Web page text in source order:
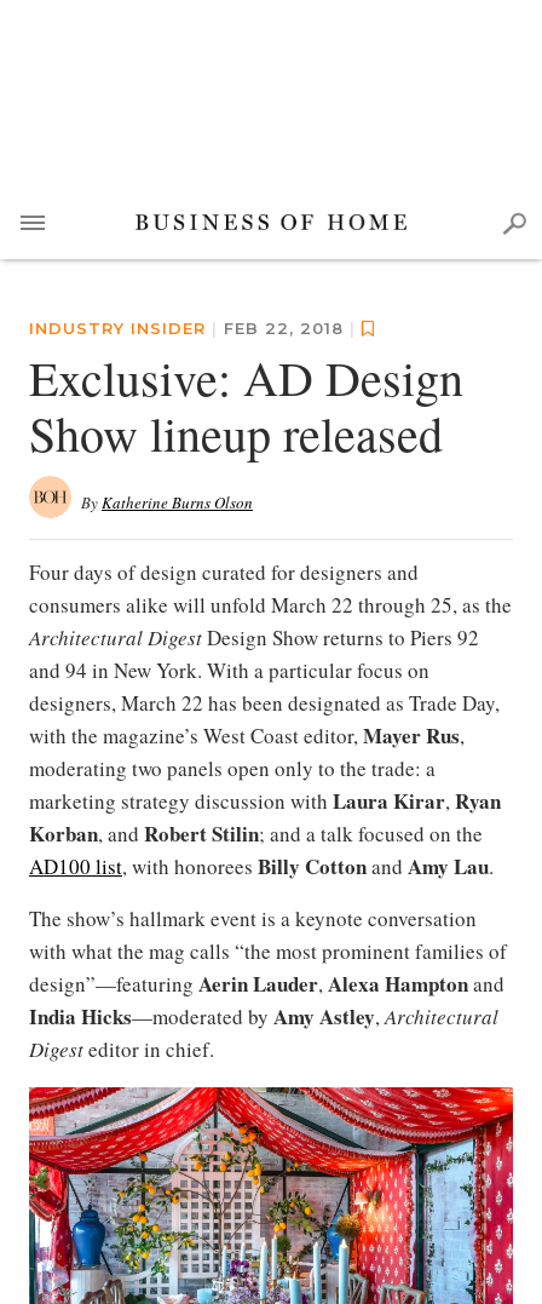
INDUSTRY INSIDER | FEB 22, 2018 |
Exclusive: AD Design
Show lineup released
ByKatherine Burns Olson
Four days of design curated for designers and
consumers alike will unfold March 22 through 25, as the
Architectural DigestDesign Show returns to Piers 92
and 94 in New York. With a particular focus on
designers, March 22 has been designated as Trade Day,
with the magazine’s West Coast editor,MayerRus,
moderating two panels open only to the trade: a
marketing strategy discussion with Laura Kirar,Ryan
Korban, and RobertStilin; and a talk focused on the
AD100 list, with honorees Billy Cottonand Amy Lau.
The show’s hallmark event is a keynote conversation
with what the mag calls “the most prominent families of
design”—featuring Aerin Lauder,Alexa Hamptonand
India Hicks—moderated by Amy Astley,Architectural
Digesteditor in chief.